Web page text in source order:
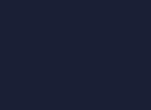
2UG
- Sales
2UG